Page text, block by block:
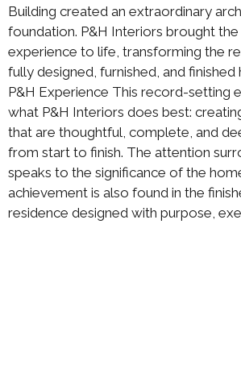
Building created an extraordinary
foundation. P&H Interiors brought
experience to life, transforming the
fully designed, furnished, and finished
P&H Experience This record-setting
what P&H Interiors does best:
that are thoughtful, complete, and
from start to finish. The attention
speaks to the significance of the
achievement is also found in the
residence designed with purpose,